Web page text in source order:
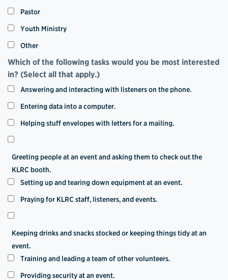
Pastor
Youth Ministry
Other
Which of the following tasks would you be most interested
in? (Select all that apply.)
Answering and interacting with listeners on the phone.
Entering data into a computer.
Helping stuff envelopes with letters for a mailing.
Greeting people at an event and asking them to check out the
KLRC booth.
Setting up and tearing down equipment at an event.
Praying for KLRC staff, listeners, and events.
Keeping drinks and snacks stocked or keeping things tidy at an
event.
Training and leading a team of other volunteers.
Providing security at an event.